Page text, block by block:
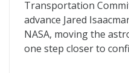
Transportation
advance Jared
NASA, moving the
one step closer to